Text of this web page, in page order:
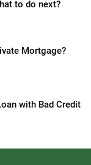
to do next?
Mortgage?
with Bad Credit